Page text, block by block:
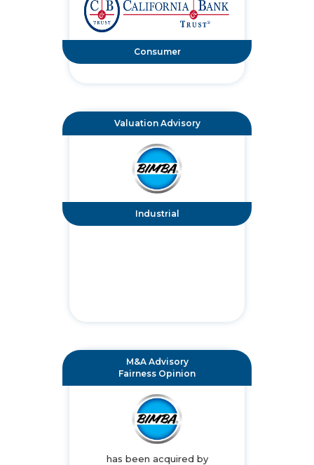
Consumer
Valuation Advisory
Industrial
M&A Advisory
Fairness Opinion
has been acquired by